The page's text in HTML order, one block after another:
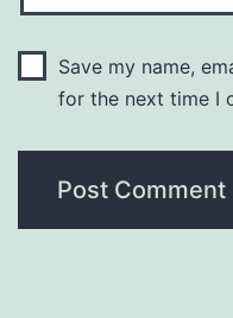
Save my name,
for the next time I